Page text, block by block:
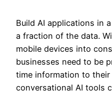
Build AI applications in
a fraction of the data.
mobile devices into
businesses need to be
time information to their
conversational AI tools